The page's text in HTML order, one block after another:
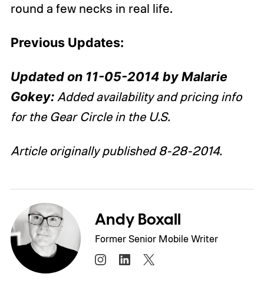
round a few necks in real life.
Previous Updates:
Updated on 11-05-2014 by Malarie
Gokey: Added availability and pricing info
for the Gear Circle in the U.S.
Article originally published 8-28-2014.
Andy Boxall
Former Senior Mobile Writer